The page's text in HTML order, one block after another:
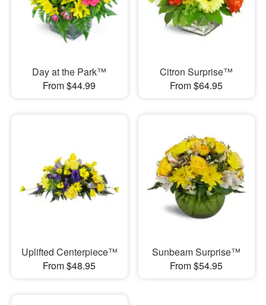
Day at the Park™
From $44.99
Citron Surprise™
From $64.95
Uplifted Centerpiece™
From $48.95
Sunbeam Surprise™
From $54.95